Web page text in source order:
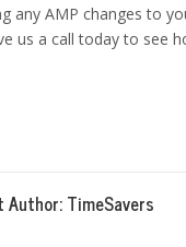
any AMP changes to
us a call today to see
Author:TimeSavers